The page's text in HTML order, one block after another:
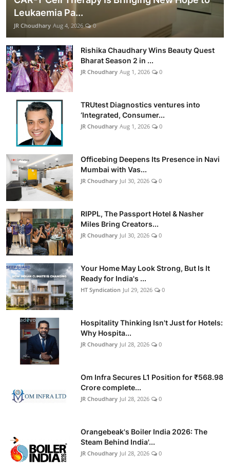
Leukaemia Pa...
JR Choudhary Aug 4, 2026 0
Rishika Chaudhary Wins Beauty Quest
Bharat Season 2 in ...
JR Choudhary Aug 1, 2026 0
TRUtest Diagnostics ventures into
‘Integrated, Consumer...
JR Choudhary Aug 1, 2026 0
Officebing Deepens Its Presence in Navi
Mumbai with Vas...
JR Choudhary Jul 30, 2026 0
RIPPL, The Passport Hotel & Nasher
Miles Bring Creators...
JR Choudhary Jul 30, 2026 0
Your Home May Look Strong, But Is It
Ready for India's ...
HT Syndication Jul 29, 2026 0
Hospitality Thinking Isn't Just for Hotels:
Why Hospita...
JR Choudhary Jul 28, 2026 0
Om Infra Secures L1 Position for ₹568.98
Crore complete...
JR Choudhary Jul 28, 2026 0
Orangebeak's Boiler India 2026: The
Steam Behind India'...
JR Choudhary Jul 28, 2026 0